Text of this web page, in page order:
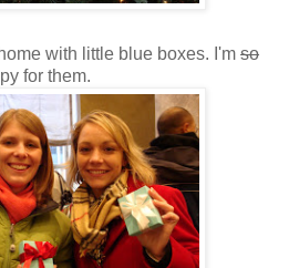
with little blue boxes. I'm so
for them.